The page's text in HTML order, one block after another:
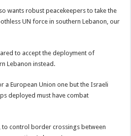
wants robust peacekeepers to take the
UN force in southern Lebanon, our
to accept the deployment of
Lebanon instead.
a European Union one but the Israeli
deployed must have combat
to control border crossings between